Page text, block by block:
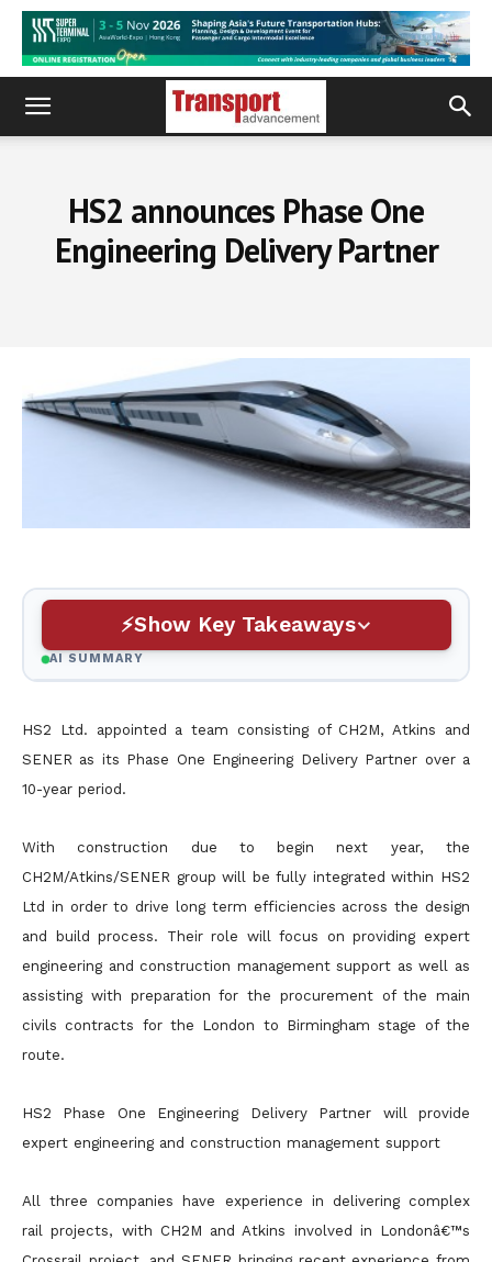
HS2 announces Phase One
Engineering Delivery Partner
Show Key Takeaways
AI SUMMARY
HS2 Ltd. appointed a team consisting of CH2M, Atkins and
SENER as its Phase One Engineering Delivery Partner over a
10-year period.
With construction due to begin next year, the
CH2M/Atkins/SENER group will be fully integrated within HS2
Ltd in order to drive long term efficiencies across the design
and build process. Their role will focus on providing expert
engineering and construction management support as well as
assisting with preparation for the procurement of the main
civils contracts for the London to Birmingham stage of the
route.
HS2 Phase One Engineering Delivery Partner will provide
expert engineering and construction management support
All three companies have experience in delivering complex
rail projects, with CH2M and Atkins involved in Londonâ€™s